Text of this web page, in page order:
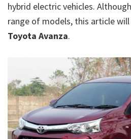
hybrid electric vehicles.
range of models, this article
Toyota Avanza.